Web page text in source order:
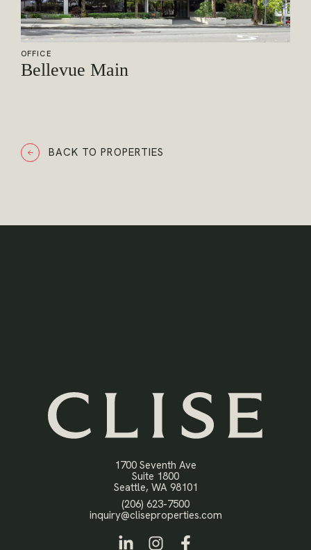
OFFICE
Bellevue Main
BACK TO PROPERTIES
1700 Seventh Ave
Suite 1800
Seattle, WA 98101
Click to dial
(206) 623-7500
Click to email
inquiry@cliseproperties.com
LinkedInInstagram